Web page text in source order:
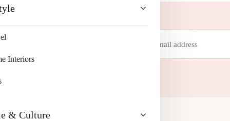
Interiors
& Culture
inbox.